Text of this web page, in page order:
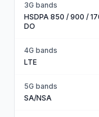
3G bands
HSDPA 850 / 900 /
DO
4G bands
LTE
5G bands
SA/NSA